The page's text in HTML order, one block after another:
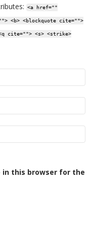
<a href=""
<b> <blockquote cite="">
cite=""> <s> <strike>
in this browser for the